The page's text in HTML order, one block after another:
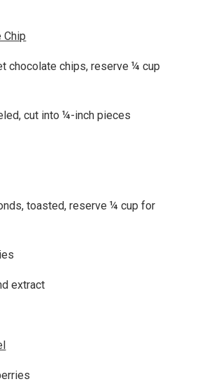
Chip
chocolate chips, reserve ¼ cup
cut into ¼-inch pieces
toasted, reserve ¼ cup for
extract